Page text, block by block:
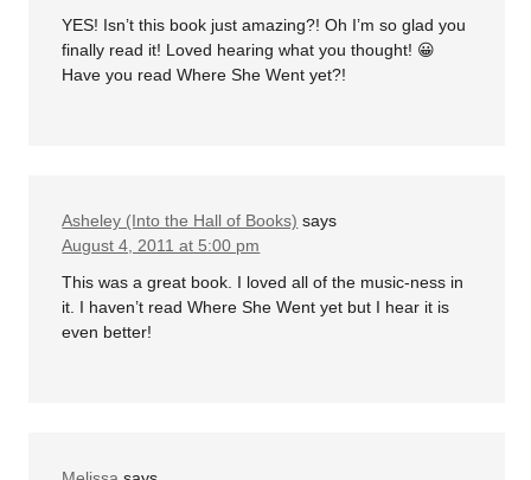
YES! Isn’t this book just amazing?! Oh I’m so glad you
finally read it! Loved hearing what you thought! 😀
Have you read Where She Went yet?!
Asheley (Into the Hall of Books) says
August 4, 2011 at 5:00 pm
This was a great book. I loved all of the music-ness in
it. I haven’t read Where She Went yet but I hear it is
even better!